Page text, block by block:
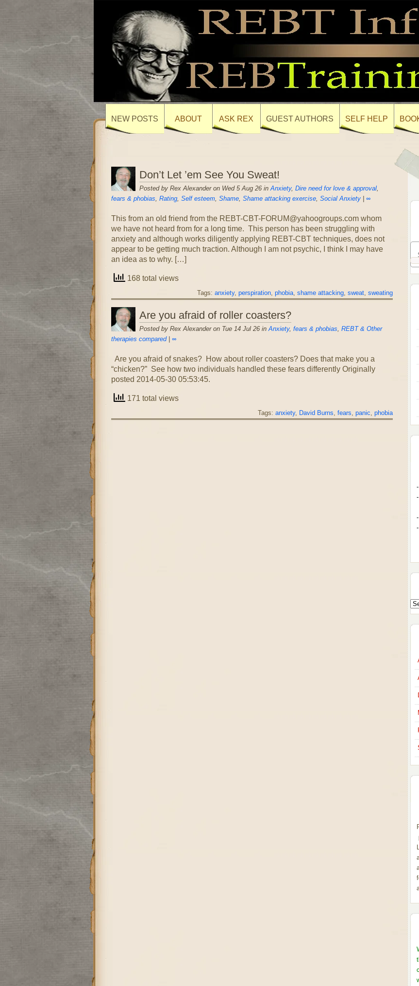
NEW POSTS ABOUT ASK REX GUEST AUTHORS SELF HELP
Don’t Let ’em See You Sweat!
Posted by Rex Alexander on Wed 5 Aug 26 inAnxiety, Dire need for love & approval,
fears & phobias, Rating, Self esteem, Shame, Shame attacking exercise, Social Anxiety| ∞
This from an old friend from the REBT-CBT-FORUM@yahoogroups.com whom
we have not heard from for a long time. This person has been struggling with
anxiety and although works diligently applying REBT-CBT techniques, does not
appear to be getting much traction. Although I am not psychic, I think I may have
an idea as to why. […]
168 total views
Tags: anxiety, perspiration, phobia, shame attacking, sweat, sweating
Are you afraid of roller coasters?
Posted by Rex Alexander on Tue 14 Jul 26 inAnxiety, fears & phobias, REBT & Other
therapies compared| ∞
Are you afraid of snakes? How about roller coasters? Does that make you a
“chicken?” See how two individuals handled these fears differently Originally
posted 2014-05-30 05:53:45.
171 total views
Tags: anxiety, David Burns, fears, panic, phobia